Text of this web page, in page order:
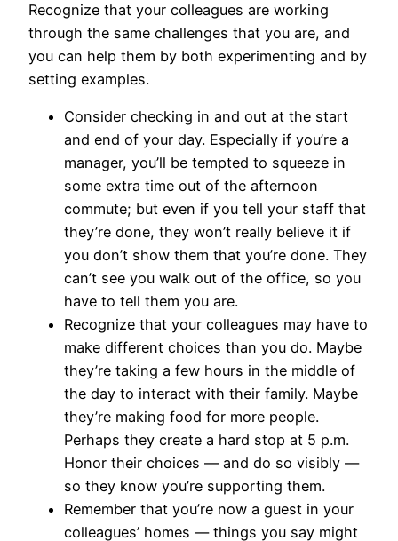
Recognize that your colleagues are working
through the same challenges that you are, and
you can help them by both experimenting and by
setting examples.
Consider checking in and out at the start
and end of your day. Especially if you’re a
manager, you’ll be tempted to squeeze in
some extra time out of the afternoon
commute; but even if you tell your staff that
they’re done, they won’t really believe it if
you don’t show them that you’re done. They
can’t see you walk out of the office, so you
have to tell them you are.
Recognize that your colleagues may have to
make different choices than you do. Maybe
they’re taking a few hours in the middle of
the day to interact with their family. Maybe
they’re making food for more people.
Perhaps they create a hard stop at 5 p.m.
Honor their choices — and do so visibly —
so they know you’re supporting them.
Remember that you’re now a guest in your
colleagues’ homes — things you say might